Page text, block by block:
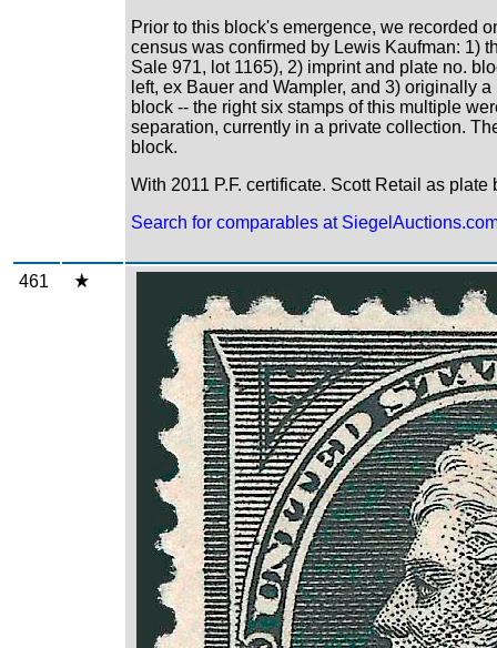
Prior to this block's emergence, we recorded
census was confirmed by Lewis Kaufman: 1)
Sale 971, lot 1165), 2) imprint and plate no.
left, ex Bauer and Wampler, and 3) originally
block -- the right six stamps of this multiple
separation, currently in a private collection.
block.
With 2011 P.F. certificate. Scott Retail as
Search for comparables at
461